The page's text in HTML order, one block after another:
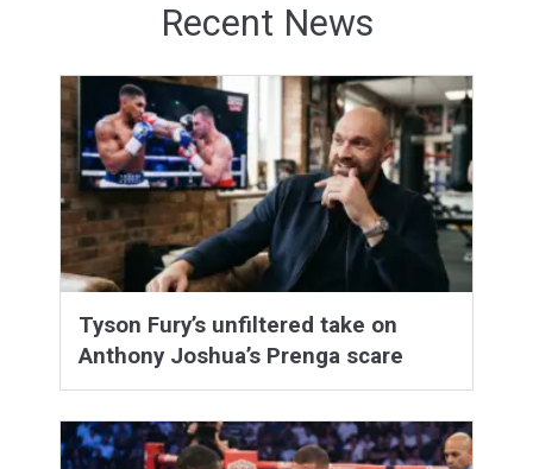
Recent News
Tyson Fury’s unfiltered take on
Anthony Joshua’s Prenga scare